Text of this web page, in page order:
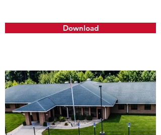
Download